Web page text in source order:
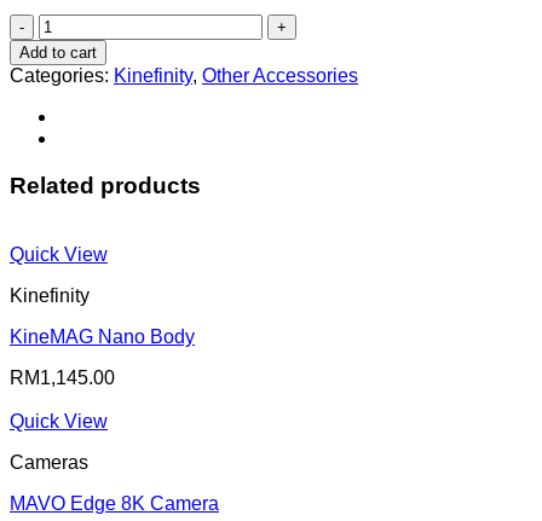
3D
SYNC
Cable
quantity
Add to cart
Categories: Kinefinity, Other Accessories
Related products
Quick View
Kinefinity
KineMAG Nano Body
RM1,145.00
Quick View
Cameras
MAVO Edge 8K Camera